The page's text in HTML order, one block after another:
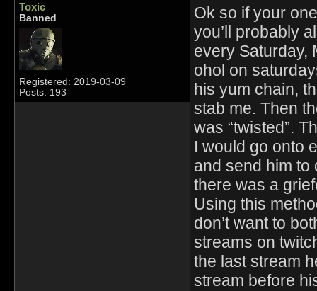
Toxic
Banned
Registered: 2019-03-09
Posts: 193
Ok so if your
you’ll probably
every Saturday,
ohol on
his yum chain,
stab me. Then
was “twisted”.
I would go onto
and send him to
there was a
Using this
don’t want to
streams on
the last stream
stream before